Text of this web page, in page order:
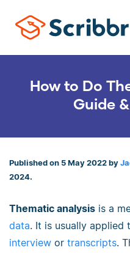
How to Do
Guide
Published on 5 May 2022 by
2024.
Thematic analysis is a
data. It is usually applied
interview or transcripts.